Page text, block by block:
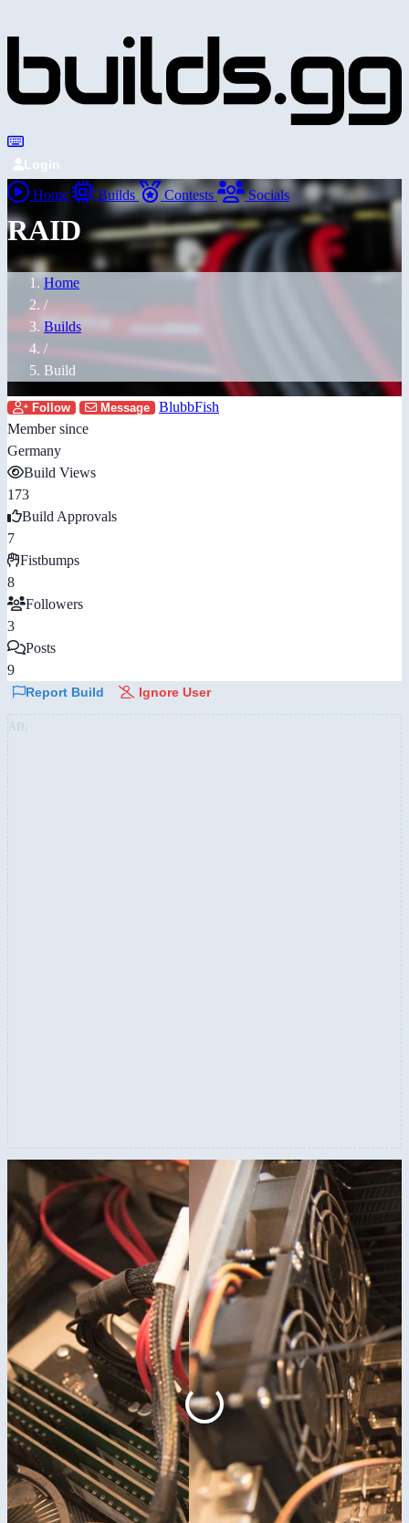
Login
Home Builds Contests Socials
RAID
Home
/
Builds
/
Build
Follow Message
BlubbFish
Member since
Germany
Build Views
173
Build Approvals
7
Fistbumps
8
Followers
3
Posts
9
Report Build Ignore User